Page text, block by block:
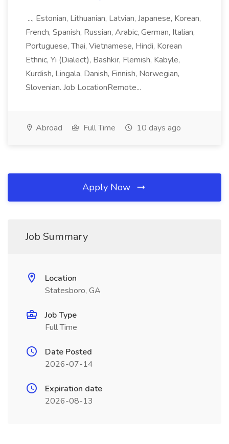
..., Estonian, Lithuanian, Latvian, Japanese, Korean,
French, Spanish, Russian, Arabic, German, Italian,
Portuguese, Thai, Vietnamese, Hindi, Korean
Ethnic, Yi (Dialect), Bashkir, Flemish, Kabyle,
Kurdish, Lingala, Danish, Finnish, Norwegian,
Slovenian. Job LocationRemote...
Abroad Full Time 10 days ago
Apply Now
Job Summary
Location
Statesboro, GA
Job Type
Full Time
Date Posted
2026-07-14
Expiration date
2026-08-13